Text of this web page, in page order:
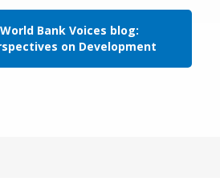
World Bank Voices blog:
on Development